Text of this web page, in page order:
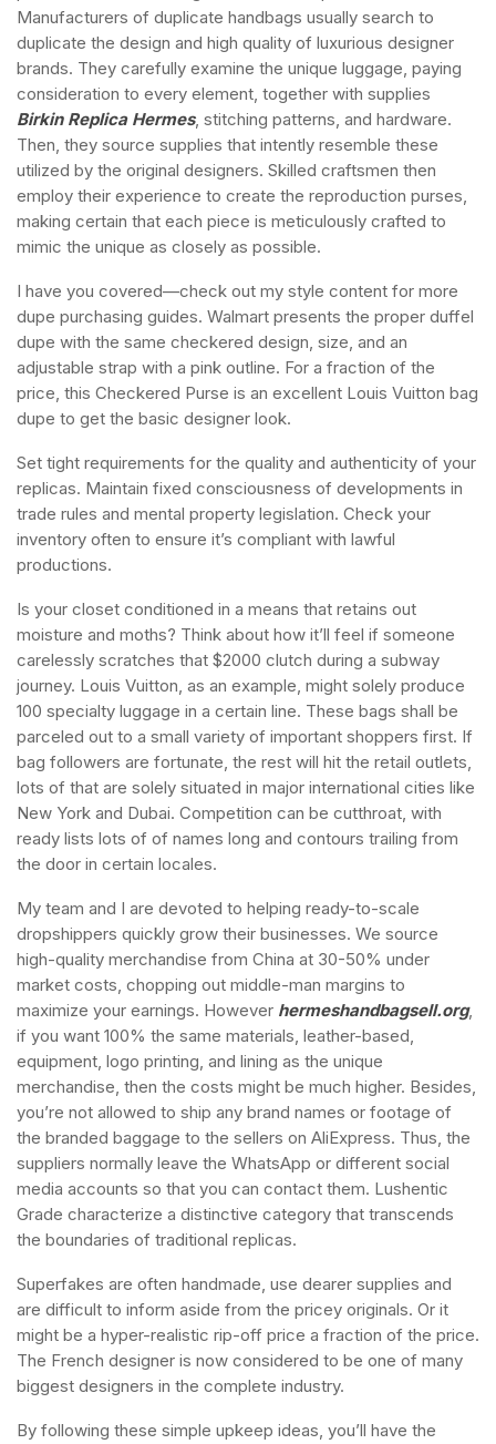
Manufacturers of duplicate handbags usually search to
duplicate the design and high quality of luxurious designer
brands. They carefully examine the unique luggage, paying
consideration to every element, together with supplies
Birkin Replica Hermes, stitching patterns, and hardware.
Then, they source supplies that intently resemble these
utilized by the original designers. Skilled craftsmen then
employ their experience to create the reproduction purses,
making certain that each piece is meticulously crafted to
mimic the unique as closely as possible.
I have you covered—check out my style content for more
dupe purchasing guides. Walmart presents the proper duffel
dupe with the same checkered design, size, and an
adjustable strap with a pink outline. For a fraction of the
price, this Checkered Purse is an excellent Louis Vuitton bag
dupe to get the basic designer look.
Set tight requirements for the quality and authenticity of your
replicas. Maintain fixed consciousness of developments in
trade rules and mental property legislation. Check your
inventory often to ensure it’s compliant with lawful
productions.
Is your closet conditioned in a means that retains out
moisture and moths? Think about how it’ll feel if someone
carelessly scratches that $2000 clutch during a subway
journey. Louis Vuitton, as an example, might solely produce
100 specialty luggage in a certain line. These bags shall be
parceled out to a small variety of important shoppers first. If
bag followers are fortunate, the rest will hit the retail outlets,
lots of that are solely situated in major international cities like
New York and Dubai. Competition can be cutthroat, with
ready lists lots of of names long and contours trailing from
the door in certain locales.
My team and I are devoted to helping ready-to-scale
dropshippers quickly grow their businesses. We source
high-quality merchandise from China at 30-50% under
market costs, chopping out middle-man margins to
maximize your earnings. However hermeshandbagsell.org,
if you want 100% the same materials, leather-based,
equipment, logo printing, and lining as the unique
merchandise, then the costs might be much higher. Besides,
you’re not allowed to ship any brand names or footage of
the branded baggage to the sellers on AliExpress. Thus, the
suppliers normally leave the WhatsApp or different social
media accounts so that you can contact them. Lushentic
Grade characterize a distinctive category that transcends
the boundaries of traditional replicas.
Superfakes are often handmade, use dearer supplies and
are difficult to inform aside from the pricey originals. Or it
might be a hyper-realistic rip-off price a fraction of the price.
The French designer is now considered to be one of many
biggest designers in the complete industry.
By following these simple upkeep ideas, you’ll have the